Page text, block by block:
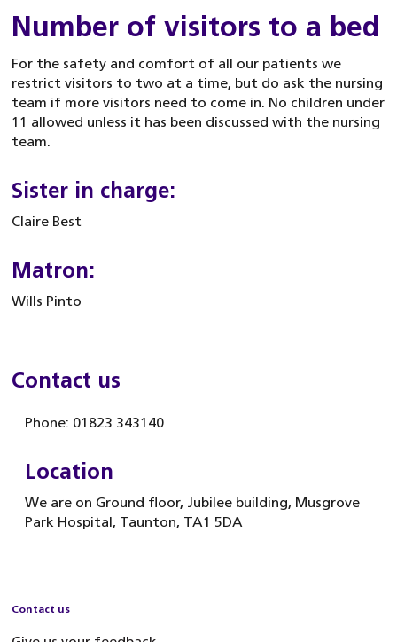
Number of visitors to a bed
For the safety and comfort of all our patients we
restrict visitors to two at a time, but do ask the nursing
team if more visitors need to come in. No children under
11 allowed unless it has been discussed with the nursing
team.
Sister in charge:
Claire Best
Matron:
Wills Pinto
Contact us
Phone: 01823 343140
Location
We are on Ground floor, Jubilee building, Musgrove
Park Hospital, Taunton, TA1 5DA
Contact us